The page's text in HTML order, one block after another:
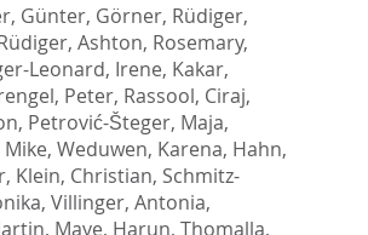
Günter, Görner, Rüdiger,
, Ashton, Rosemary,
Leonard, Irene, Kakar,
Peter, Rassool, Ciraj,
, Petrović-Šteger, Maja,
, Weduwen, Karena, Hahn,
, Klein, Christian, Schmitz-
, Villinger, Antonia,
, Maye, Harun, Thomalla,